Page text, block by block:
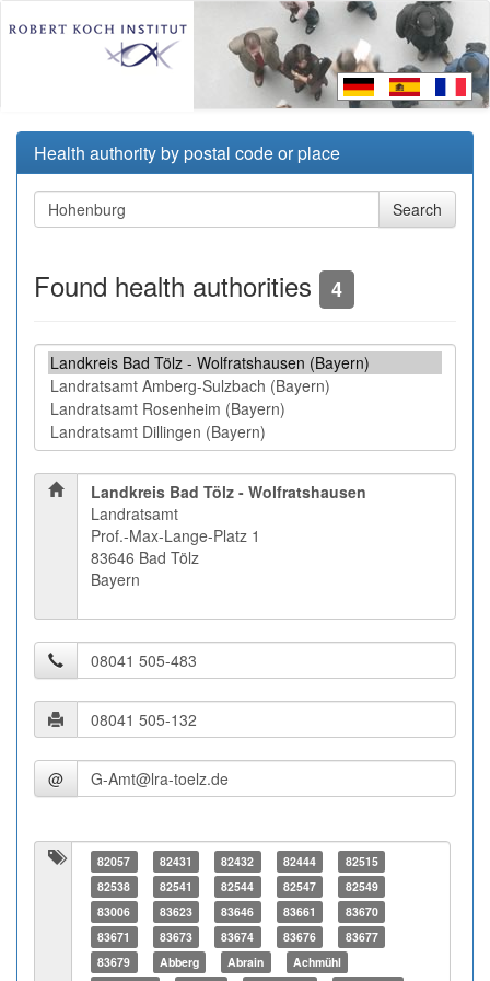
Health authority by postal code or place
Found health authorities 4
Landkreis Bad Tölz - Wolfratshausen
Landratsamt
Prof.-Max-Lange-Platz 1
83646 Bad Tölz
Bayern
@
82057 82431 82432 82444
82515
82538
82541 82544 82547
82549
83006
83623 83646 83661
83670
83671
83673 83674 83676
83677
83679
Abberg Abrain
Achmühl